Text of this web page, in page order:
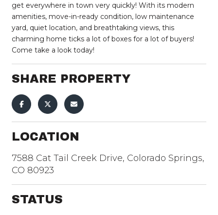
get everywhere in town very quickly! With its modern
amenities, move-in-ready condition, low maintenance
yard, quiet location, and breathtaking views, this
charming home ticks a lot of boxes for a lot of buyers!
Come take a look today!
SHARE PROPERTY
LOCATION
7588 Cat Tail Creek Drive, Colorado Springs,
CO 80923
STATUS